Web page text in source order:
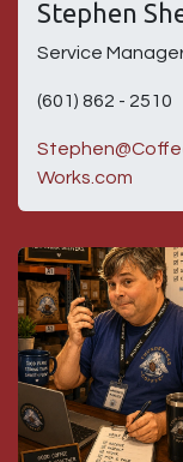
Stephen
Service
(601) 862 - 2510
Works.com